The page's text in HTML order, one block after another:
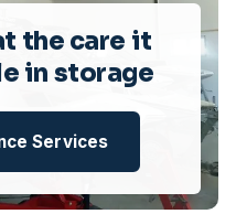
the care it
in storage
Services